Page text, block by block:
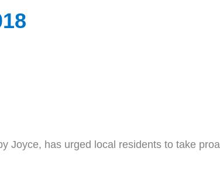
Joyce, has urged local residents to take